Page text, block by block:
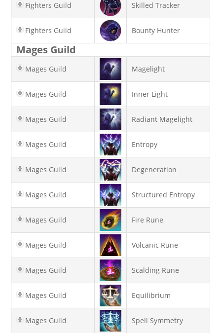
Fighters Guild Skilled Tracker
Fighters Guild Bounty Hunter
Mages Guild
Mages Guild Magelight
Mages Guild Inner Light
Mages Guild Radiant Magelight
Mages Guild Entropy
Mages Guild Degeneration
Mages Guild Structured Entropy
Mages Guild Fire Rune
Mages Guild Volcanic Rune
Mages Guild Scalding Rune
Mages Guild Equilibrium
Mages Guild Spell Symmetry